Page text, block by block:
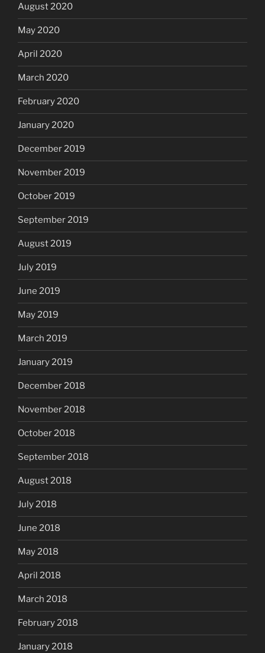
August 2020
May 2020
April 2020
March 2020
February 2020
January 2020
December 2019
November 2019
October 2019
September 2019
August 2019
July 2019
June 2019
May 2019
March 2019
January 2019
December 2018
November 2018
October 2018
September 2018
August 2018
July 2018
June 2018
May 2018
April 2018
March 2018
February 2018
January 2018